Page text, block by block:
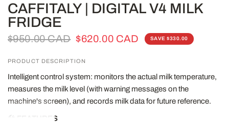
CAFFITALY | DIGITAL V4 MILK
FRIDGE
$950.00 CAD $620.00 CAD SAVE $330.00
PRODUCT DESCRIPTION
Intelligent control system: monitors the actual milk temperature,
measures the milk level (with warning messages on the
machine's screen), and records milk data for future reference.
🛠️ FEATURES